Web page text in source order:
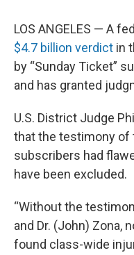
LOS ANGELES — A
$4.7 billion verdict in
by “Sunday Ticket”
and has granted
U.S. District Judge
that the testimony
subscribers had
have been excluded.
“Without the
and Dr. (John) Zona,
found class-wide